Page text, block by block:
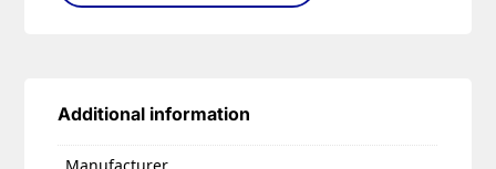
Additional information
Manufacturer